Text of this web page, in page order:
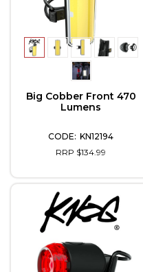
Big Cobber Front 470
Lumens
KN12194
RRP $134.99